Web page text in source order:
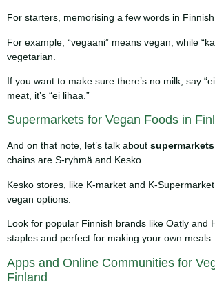
For starters, memorising a few words in
For example, “vegaani” means vegan, while
vegetarian.
If you want to make sure there’s no milk, say
meat, it’s “ei lihaa.”
Supermarkets for Vegan Foods in
And on that note, let’s talk about supermarkets
chains are S-ryhmä and Kesko.
Kesko stores, like K-market and K-
vegan options.
Look for popular Finnish brands like Oatly and
staples and perfect for making your own meals.
Apps and Online Communities for
Finland